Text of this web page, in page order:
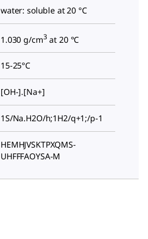
water: soluble at 20 °C
1.030 g/cm3 at 20 °C
15-25°C
[OH-].[Na+]
1S/Na.H2O/h;1H2/q+1;/p-1
HEMHJVSKTPXQMS-
UHFFFAOYSA-M